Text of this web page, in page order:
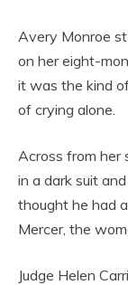
Avery Monroe
on her eight-
it was the kind
of crying alone.
Across from her
in a dark suit
thought he had
Mercer, the
Judge Helen